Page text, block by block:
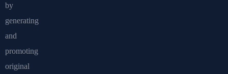
by
generating
and
promoting
original